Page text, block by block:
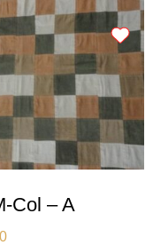
Col – A